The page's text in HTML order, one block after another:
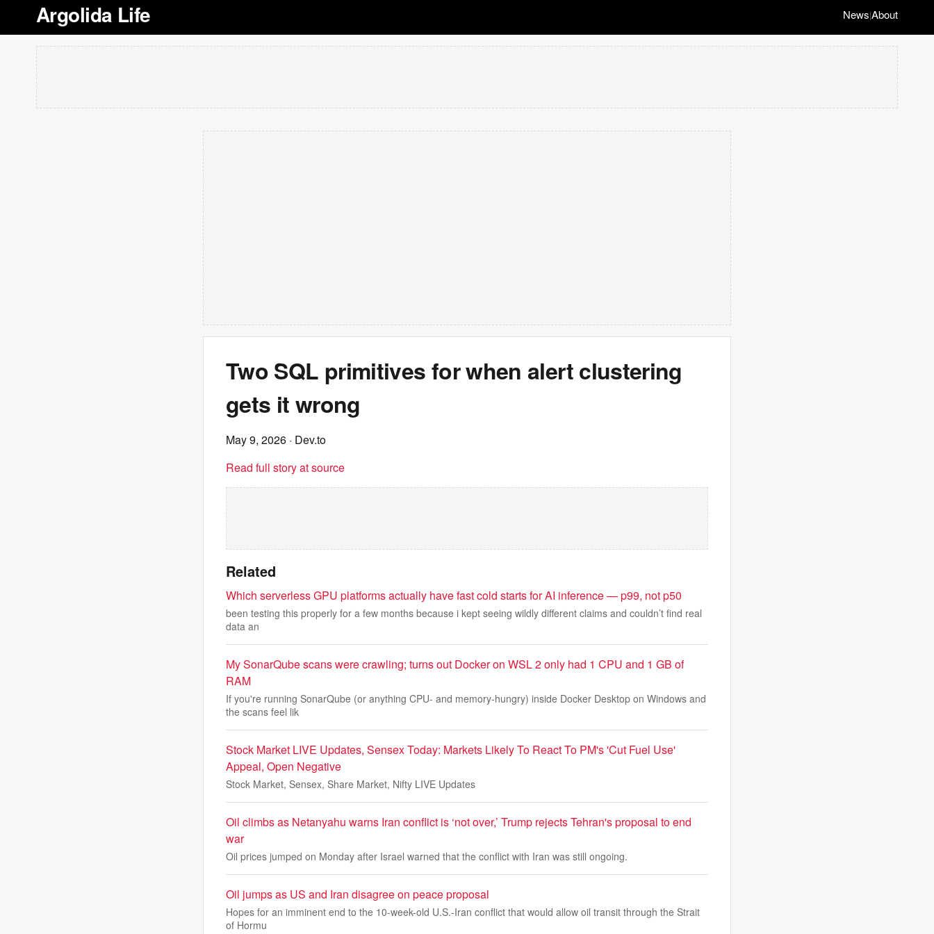
Argolida Life News|About
Two SQL primitives for when alert clustering
gets it wrong
May 9, 2026 · Dev.to
Read full story at source
Related
Which serverless GPU platforms actually have fast cold starts for AI inference — p99, not p50
been testing this properly for a few months because i kept seeing wildly different claims and couldn’t find real
data an
My SonarQube scans were crawling; turns out Docker on WSL 2 only had 1 CPU and 1 GB of
RAM
If you're running SonarQube (or anything CPU- and memory-hungry) inside Docker Desktop on Windows and
the scans feel lik
Stock Market LIVE Updates, Sensex Today: Markets Likely To React To PM's 'Cut Fuel Use'
Appeal, Open Negative
Stock Market, Sensex, Share Market, Nifty LIVE Updates
Oil climbs as Netanyahu warns Iran conflict is ‘not over,’ Trump rejects Tehran's proposal to end
war
Oil prices jumped on Monday after Israel warned that the conflict with Iran was still ongoing.
Oil jumps as US and Iran disagree on peace proposal
Hopes for an imminent end to the 10-week-old U.S.-Iran conflict that would allow oil transit through the Strait
of Hormu